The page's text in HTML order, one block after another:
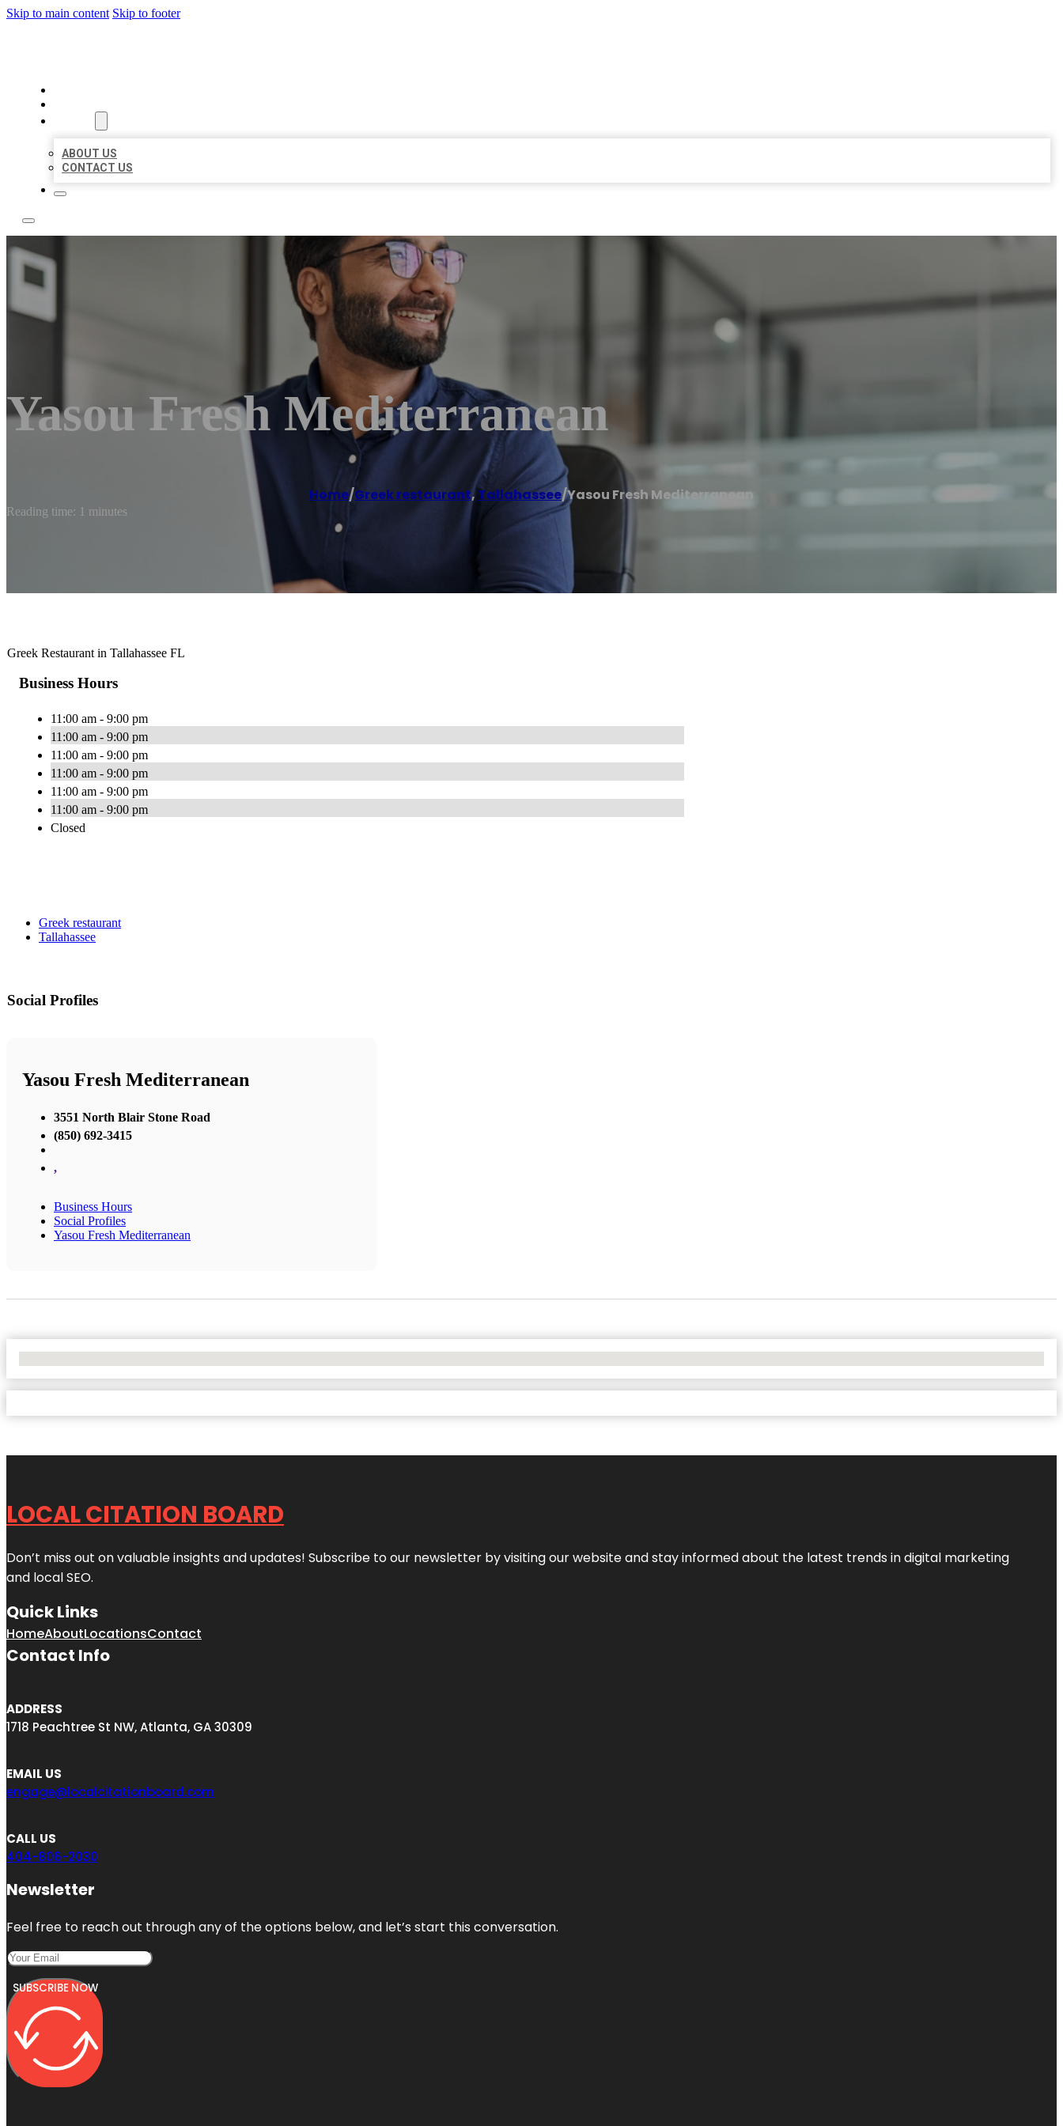
Skip to main content Skip to footer
ABOUT US
CONTACT US
Yasou Fresh Mediterranean
Home/Greek restaurant,Tallahassee/Yasou Fresh Mediterranean
Reading time: 1 minutes
Greek Restaurant in Tallahassee FL
Business Hours
11:00 am - 9:00 pm
11:00 am - 9:00 pm
11:00 am - 9:00 pm
11:00 am - 9:00 pm
11:00 am - 9:00 pm
11:00 am - 9:00 pm
Closed
Greek restaurant
Tallahassee
Social Profiles
Yasou Fresh Mediterranean
3551 North Blair Stone Road
(850) 692-3415
,
Business Hours
Social Profiles
Yasou Fresh Mediterranean
LOCAL CITATION BOARD
Don’t miss out on valuable insights and updates! Subscribe to our newsletter by visiting our website and stay informed about the latest trends in digital marketing
and local SEO.
Quick Links
HomeAboutLocationsContact
Contact Info
ADDRESS
1718 Peachtree St NW, Atlanta, GA 30309
EMAIL US
engage@localcitationboard.com
CALL US
404-806-2030
Newsletter
Feel free to reach out through any of the options below, and let’s start this conversation.
SUBSCRIBE NOW